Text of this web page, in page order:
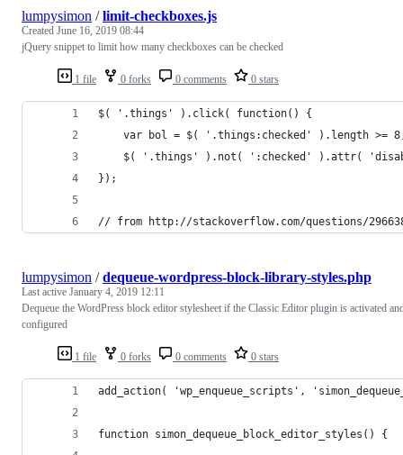
1 file 0 forks 0 comments 0 stars
lumpysimon /limit-checkboxes.js
Created June 16, 2019 08:44
jQuery snippet to limit how many checkboxes can be checked
$( '.things' ).click( function() {
var bol = $( '.things:checked' ).length >=
$( '.things' ).not( ':checked' ).attr(
});
// from http://stackoverflow.com/questions/
1 file 0 forks 0 comments 0 stars
lumpysimon /dequeue-wordpress-block-library-styles.php
Last active January 4, 2019 12:11
Dequeue the WordPress block editor stylesheet if the Classic Editor plugin is activated
configured
add_action( 'wp_enqueue_scripts',
function simon_dequeue_block_editor_styles() {